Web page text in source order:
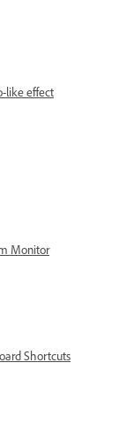
like effect
Monitor
Shortcuts